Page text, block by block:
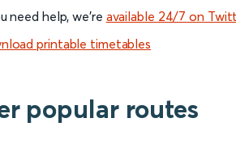
need help, we’re available 24/7 on
printable timetables
popular routes